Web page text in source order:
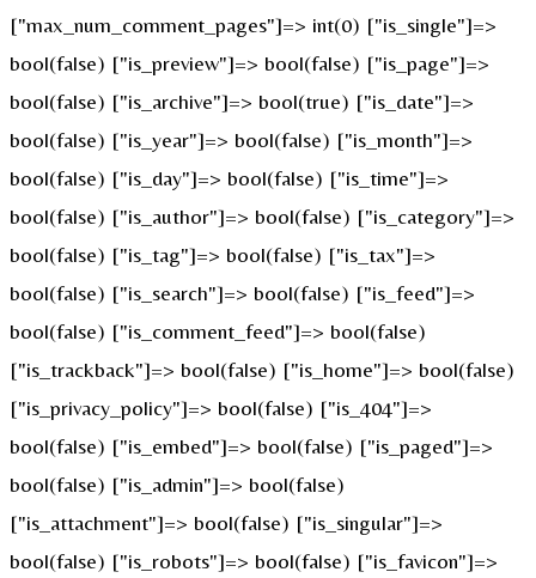
["max_num_comment_pages"]=> int(0) ["is_single"]=>
bool(false) ["is_preview"]=> bool(false) ["is_page"]=>
bool(false) ["is_archive"]=> bool(true) ["is_date"]=>
bool(false) ["is_year"]=> bool(false) ["is_month"]=>
bool(false) ["is_day"]=> bool(false) ["is_time"]=>
bool(false) ["is_author"]=> bool(false) ["is_category"]=>
bool(false) ["is_tag"]=> bool(false) ["is_tax"]=>
bool(false) ["is_search"]=> bool(false) ["is_feed"]=>
bool(false) ["is_comment_feed"]=> bool(false)
["is_trackback"]=> bool(false) ["is_home"]=> bool(false)
["is_privacy_policy"]=> bool(false) ["is_404"]=>
bool(false) ["is_embed"]=> bool(false) ["is_paged"]=>
bool(false) ["is_admin"]=> bool(false)
["is_attachment"]=> bool(false) ["is_singular"]=>
bool(false) ["is_robots"]=> bool(false) ["is_favicon"]=>